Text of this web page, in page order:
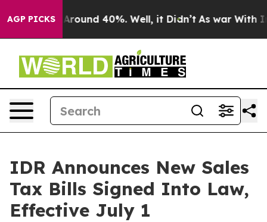
AGP PICKS
a Floor Around 40%. Well, it Didn’t As war With
IDR Announces New Sales
Tax Bills Signed Into Law,
Effective July 1